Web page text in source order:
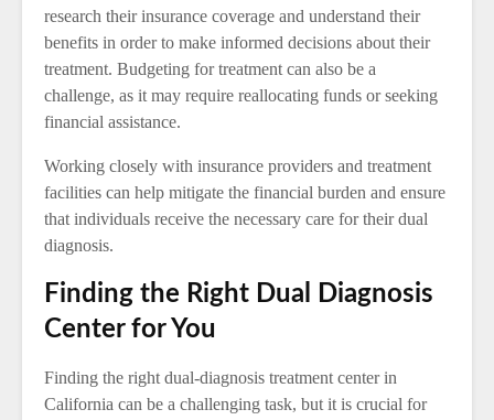
research their insurance coverage and understand their
benefits in order to make informed decisions about their
treatment. Budgeting for treatment can also be a
challenge, as it may require reallocating funds or seeking
financial assistance.
Working closely with insurance providers and treatment
facilities can help mitigate the financial burden and ensure
that individuals receive the necessary care for their dual
diagnosis.
Finding the Right Dual Diagnosis
Center for You
Finding the right dual-diagnosis treatment center in
California can be a challenging task, but it is crucial for